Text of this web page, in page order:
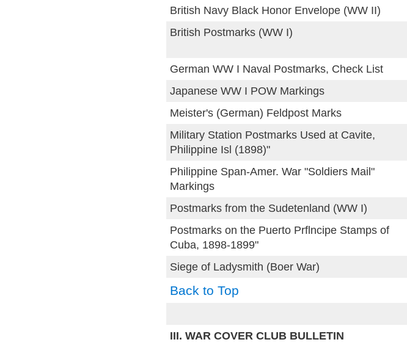
British Navy Black Honor Envelope (WW II)
British Postmarks (WW I)
German WW I Naval Postmarks, Check List
Japanese WW I POW Markings
Meister's (German) Feldpost Marks
Military Station Postmarks Used at Cavite,
Philippine Isl (1898)"
Philippine Span-Amer. War "Soldiers Mail"
Markings
Postmarks from the Sudetenland (WW I)
Postmarks on the Puerto Prflncipe Stamps of
Cuba, 1898-1899"
Siege of Ladysmith (Boer War)
Back to Top
III. WAR COVER CLUB BULLETIN